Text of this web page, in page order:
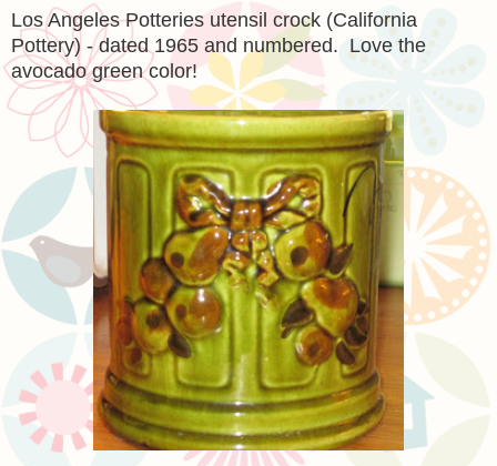
Los Angeles Potteries utensil crock (California
Pottery) - dated 1965 and numbered. Love the
avocado green color!